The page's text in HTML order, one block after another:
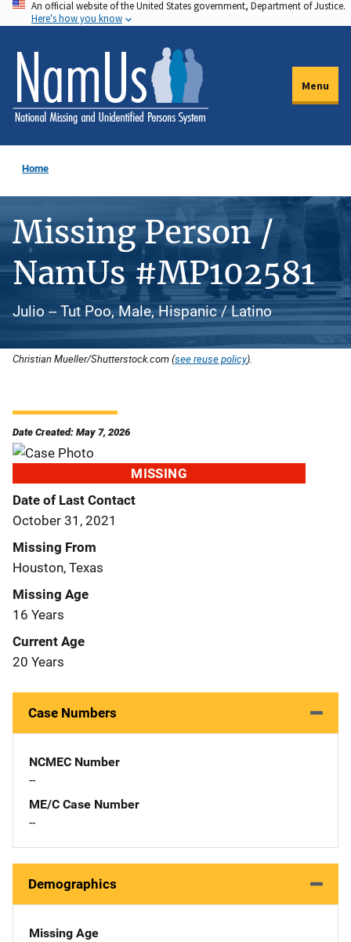
Skip
to
main
content
An official website of the United States government, Department of Justice.
Here's how you know
Menu
Home
Missing Person /
NamUs #MP102581
Julio -- Tut Poo, Male, Hispanic / Latino
Christian Mueller/Shutterstock.com (see reuse policy).
Date Created: May 7, 2026
MISSING
Date of Last Contact
October 31, 2021
Missing From
Houston, Texas
Missing Age
16 Years
Current Age
20 Years
Case Numbers
NCMEC Number
--
ME/C Case Number
--
Demographics
Missing Age